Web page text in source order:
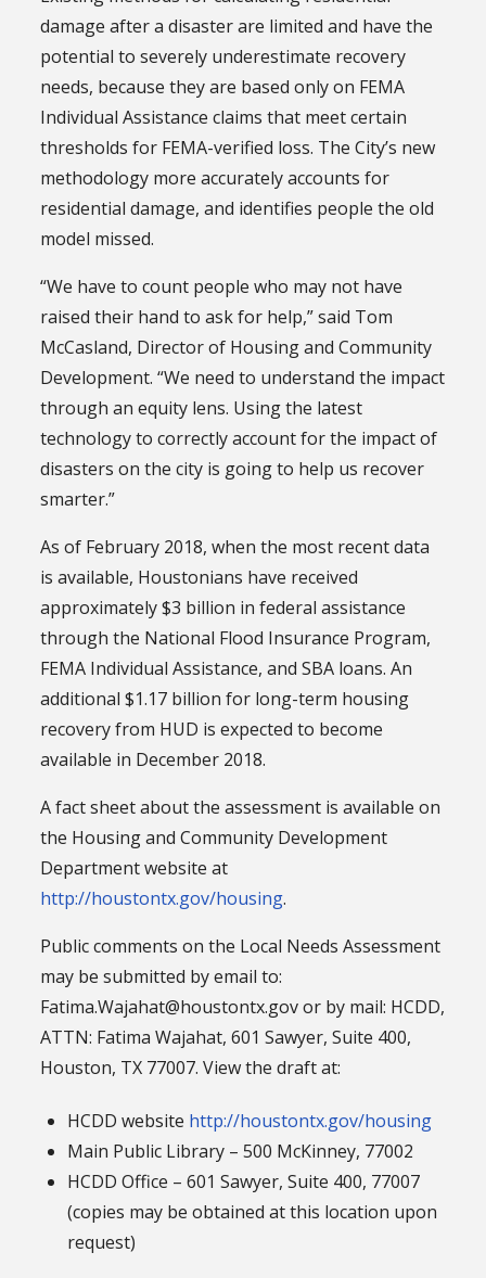
damage after a disaster are limited and have the
potential to severely underestimate recovery
needs, because they are based only on FEMA
Individual Assistance claims that meet certain
thresholds for FEMA-verified loss. The City’s new
methodology more accurately accounts for
residential damage, and identifies people the old
model missed.
“We have to count people who may not have
raised their hand to ask for help,” said Tom
McCasland, Director of Housing and Community
Development. “We need to understand the impact
through an equity lens. Using the latest
technology to correctly account for the impact of
disasters on the city is going to help us recover
smarter.”
As of February 2018, when the most recent data
is available, Houstonians have received
approximately $3 billion in federal assistance
through the National Flood Insurance Program,
FEMA Individual Assistance, and SBA loans. An
additional $1.17 billion for long-term housing
recovery from HUD is expected to become
available in December 2018.
A fact sheet about the assessment is available on
the Housing and Community Development
Department website at
http://houstontx.gov/housing.
Public comments on the Local Needs Assessment
may be submitted by email to:
Fatima.Wajahat@houstontx.gov or by mail: HCDD,
ATTN: Fatima Wajahat, 601 Sawyer, Suite 400,
Houston, TX 77007. View the draft at:
HCDD website http://houstontx.gov/housing
Main Public Library – 500 McKinney, 77002
HCDD Office – 601 Sawyer, Suite 400, 77007
(copies may be obtained at this location upon
request)